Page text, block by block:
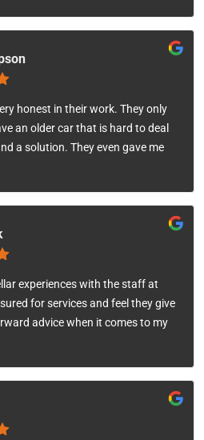
honest in their work. They only
an older car that is hard to deal
a solution. They even gave me
experiences with the staff at
for services and feel they give
advice when it comes to my